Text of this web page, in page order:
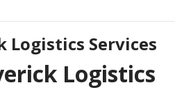
Logistics Services
Logistics